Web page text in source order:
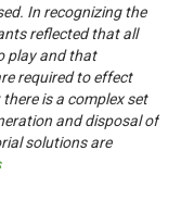
In recognizing the
reflected that all
play and that
required to effect
is a complex set
and disposal of
solutions are